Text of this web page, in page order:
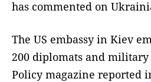
has commented on
The US embassy in Kiev
200 diplomats and
Policy magazine reported